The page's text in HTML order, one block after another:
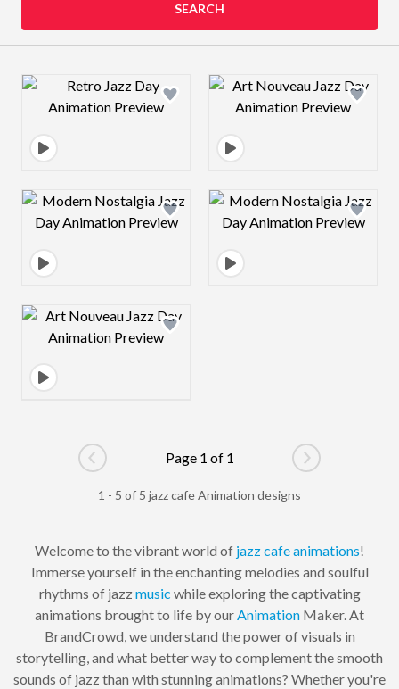
SEARCH
Design preview image Design preview
Design preview image Design preview
Design preview image
Go to previous page
Page 1 of 1
Go to next
1 - 5 of 5 jazz cafe Animation designs
Welcome to the vibrant world of jazzcafeanimations!
Immerse yourself in the enchanting melodies and soulful
rhythms of jazzmusic while exploring the captivating
animations brought to life by ourAnimation Maker. At
BrandCrowd, we understand the power of visuals in
storytelling, and what better way to complement the smooth
sounds of jazz than with stunning animations? Whether you're